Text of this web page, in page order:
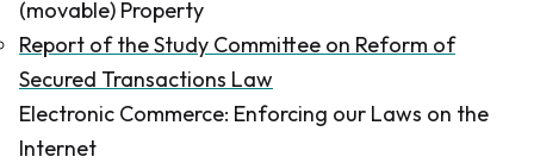
(movable) Property
Report of the Study Committee on Reform of
Secured Transactions Law
Electronic Commerce: Enforcing our Laws on the
Internet